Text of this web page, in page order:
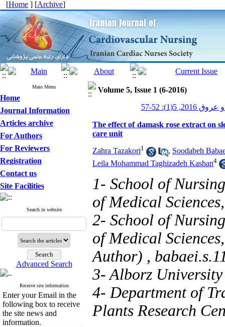
[Home ] [Archive]
Main Menu
Home
Journal Information
Articles archive
For Authors
For Reviewers
Registration
Contact us
Site Facilities
Search in website
Advanced Search
Receive site information
Enter your Email in the
following box to receive
the site news and
information.
Volume 5, Issue 1 (6-2016)
5(1): 52-57
The effect of damask rose extract on
care unit
Zahra Tazakori1 , Soodabeh
Leila Mohammad Taghizadeh Kashan4
1- School of
of Medical
2- School of
of Medical
Author) ,
3- Alborz
4- Department of
Plants Research